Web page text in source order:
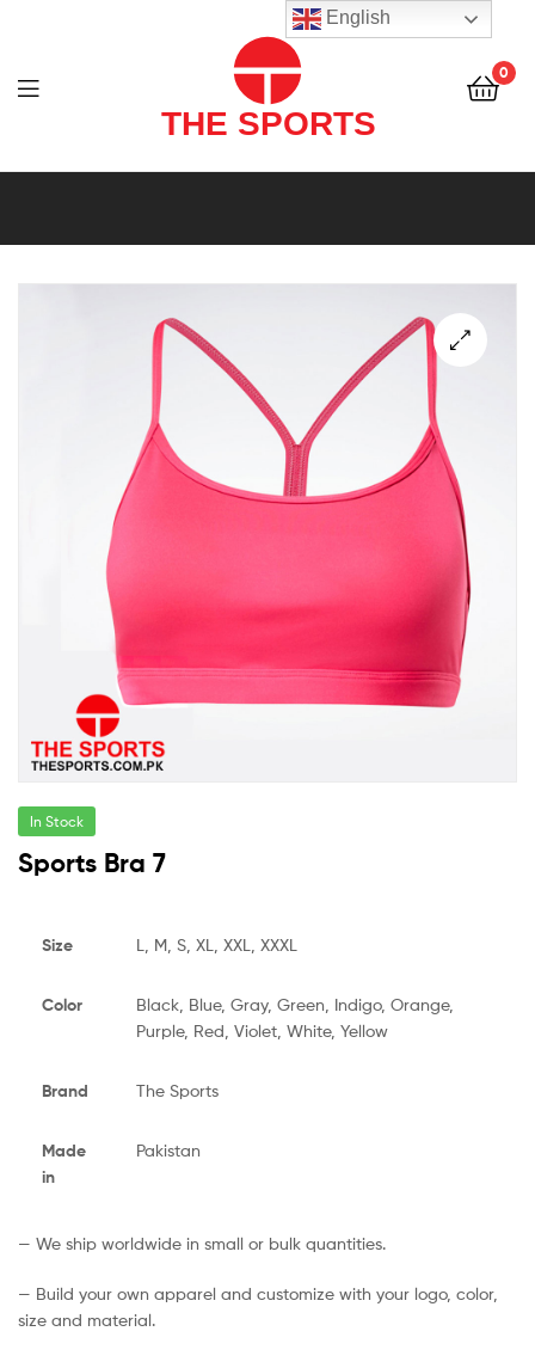
THE
(PVT)
LTD
0
SPORTS
(PVT)
LTD
In Stock
Sports Bra 7
Size L, M, S, XL, XXL, XXXL
Color
Black, Blue, Gray, Green, Indigo, Orange,
Purple, Red, Violet, White, Yellow
Brand The Sports
Made
in
Pakistan
— We ship worldwide in small or bulk quantities.
— Build your own apparel and customize with your logo, color,
size and material.
English